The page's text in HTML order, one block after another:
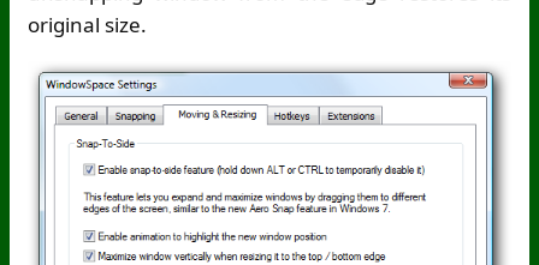
original size.